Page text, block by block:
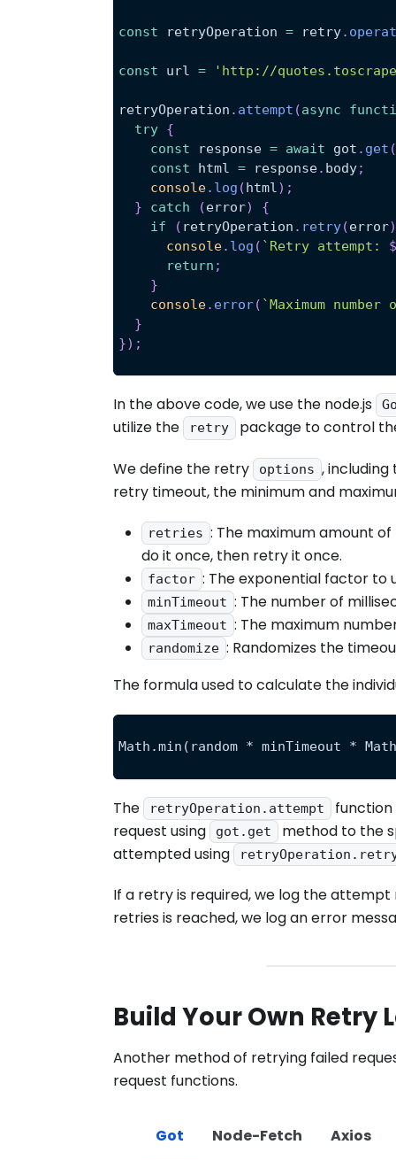
const retryOperation = retry.
const url = 'http://
retryOperation . attempt (async
try {
const response = await got . get
const html = response. body;
console. log (html) ;
}
catch (error)
{
if
( retryOperation . retry(error
console. log ( ` Retry attempt:
return ;
}
console. error( `Maximum
}
}) ;
In the above code, we use the node.js
utilize the retry package to control
We define the retry options ,
retry timeout, the minimum and
retries : The maximum amount
do it once, then retry it once.
factor : The exponential factor to
minTimeout : The number of
maxTimeout : The maximum
randomize : Randomizes the
The formula used to calculate the
Math.min(random * minTimeout *
The retryOperation.attempt
request using
got.get
method to the
attempted using
If a retry is required, we log the
retries is reached, we log an error
Build Your Own Retry
Another method of retrying failed
request functions.
Got Node-Fetch Axios